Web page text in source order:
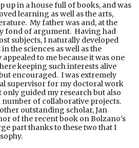
up in a house full of books, and was
learning as well as the arts,
My father was and, at the
fond of argument. Having had
subjects, I naturally developed
the sciences as well as the
to me because it was one
keeping such interests alive
encouraged. I was extremely
supervisor for my doctoral work
guided my research but also
of collaborative projects.
outstanding scholar, Jan
of the recent book on Bolzano's
part thanks to these two that I